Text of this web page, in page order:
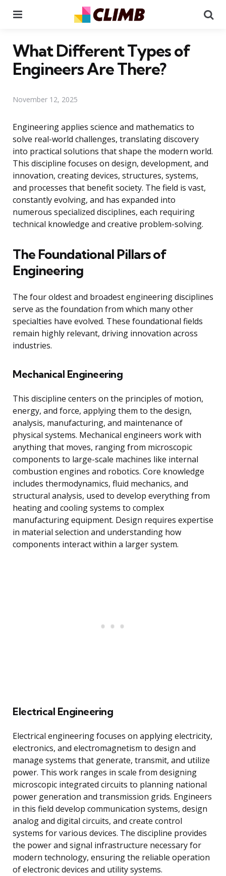
What Different Types of
Engineers Are There?
November 12, 2025
Engineering applies science and mathematics to
solve real-world challenges, translating discovery
into practical solutions that shape the modern world.
This discipline focuses on design, development, and
innovation, creating devices, structures, systems,
and processes that benefit society. The field is vast,
constantly evolving, and has expanded into
numerous specialized disciplines, each requiring
technical knowledge and creative problem-solving.
The Foundational Pillars of
Engineering
The four oldest and broadest engineering disciplines
serve as the foundation from which many other
specialties have evolved. These foundational fields
remain highly relevant, driving innovation across
industries.
Mechanical Engineering
This discipline centers on the principles of motion,
energy, and force, applying them to the design,
analysis, manufacturing, and maintenance of
physical systems. Mechanical engineers work with
anything that moves, ranging from microscopic
components to large-scale machines like internal
combustion engines and robotics. Core knowledge
includes thermodynamics, fluid mechanics, and
structural analysis, used to develop everything from
heating and cooling systems to complex
manufacturing equipment. Design requires expertise
in material selection and understanding how
components interact within a larger system.
Electrical Engineering
Electrical engineering focuses on applying electricity,
electronics, and electromagnetism to design and
manage systems that generate, transmit, and utilize
power. This work ranges in scale from designing
microscopic integrated circuits to planning national
power generation and transmission grids. Engineers
in this field develop communication systems, design
analog and digital circuits, and create control
systems for various devices. The discipline provides
the power and signal infrastructure necessary for
modern technology, ensuring the reliable operation
of electronic devices and utility systems.